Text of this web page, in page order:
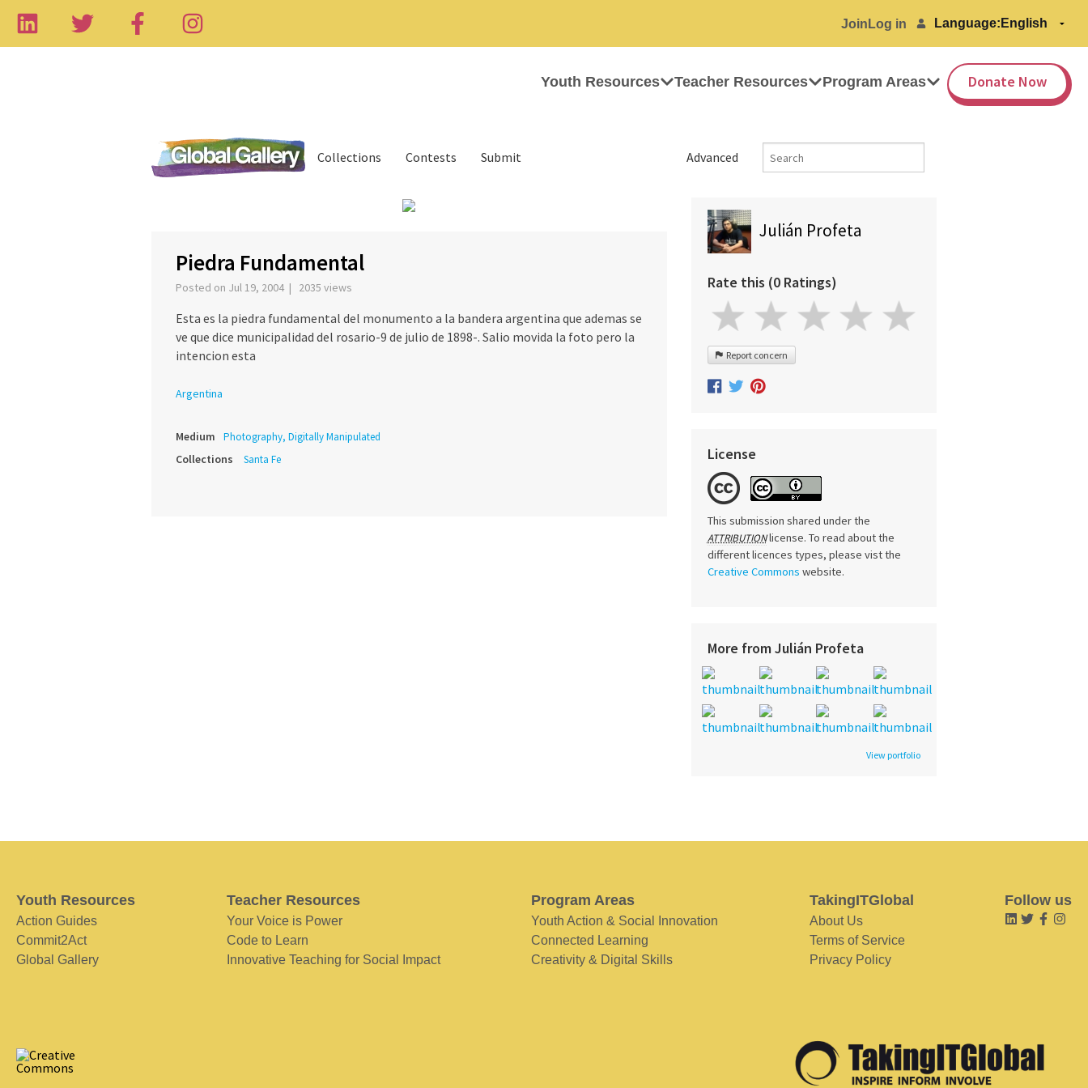
Join Log in Language:
Youth Resources Teacher Resources Program Areas Donate Now
Advanced
Collections Contests Submit
Piedra Fundamental
Posted on Jul 19, 2004 | 2035 views
Esta es la piedra fundamental del monumento a la bandera argentina que ademas se
ve que dice municipalidad del rosario-9 de julio de 1898-. Salio movida la foto pero la
intencion esta
Argentina
Medium Photography, Digitally Manipulated
Collections Santa Fe
Julián Profeta
Rate this (0 Ratings)
Report concern
License
This submission shared under the
ATTRIBUTIONlicense. To read about the
different licences types, please vist the
Creative Commons website.
More from Julián Profeta
View portfolio
Youth Resources
Action Guides
Commit2Act
Global Gallery
Teacher Resources
Your Voice is Power
Code to Learn
Innovative Teaching for Social Impact
Program Areas
Youth Action & Social Innovation
Connected Learning
Creativity & Digital Skills
TakingITGlobal
About Us
Terms of Service
Privacy Policy
Follow us